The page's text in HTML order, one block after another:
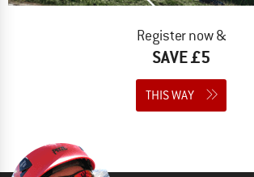
Register now &
SAVE £5
THIS WAY